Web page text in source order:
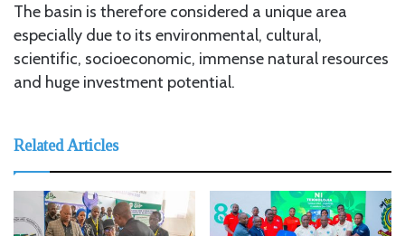
The basin is therefore considered a unique area
especially due to its environmental, cultural,
scientific, socioeconomic, immense natural resources
and huge investment potential.
Related Articles